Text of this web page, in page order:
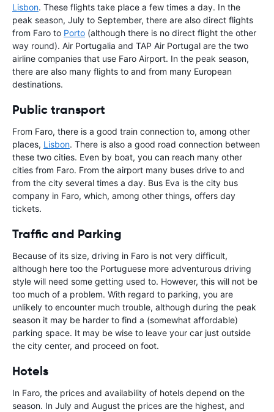
Lisbon. These flights take place a few times a day. In the
peak season, July to September, there are also direct flights
from Faro to Porto (although there is no direct flight the other
way round). Air Portugalia and TAP Air Portugal are the two
airline companies that use Faro Airport. In the peak season,
there are also many flights to and from many European
destinations.
Public transport
From Faro, there is a good train connection to, among other
places, Lisbon. There is also a good road connection between
these two cities. Even by boat, you can reach many other
cities from Faro. From the airport many buses drive to and
from the city several times a day. Bus Eva is the city bus
company in Faro, which, among other things, offers day
tickets.
Traffic and Parking
Because of its size, driving in Faro is not very difficult,
although here too the Portuguese more adventurous driving
style will need some getting used to. However, this will not be
too much of a problem. With regard to parking, you are
unlikely to encounter much trouble, although during the peak
season it may be harder to find a (somewhat affordable)
parking space. It may be wise to leave your car just outside
the city center, and proceed on foot.
Hotels
In Faro, the prices and availability of hotels depend on the
season. In July and August the prices are the highest, and